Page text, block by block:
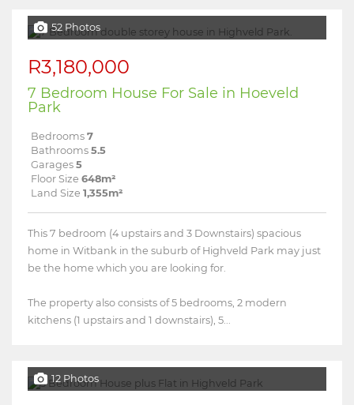
52 Photos
R3,180,000
7 Bedroom House For Sale in Hoeveld
Park
Bedrooms 7
Bathrooms 5.5
Garages 5
Floor Size 648m²
Land Size 1,355m²
This 7 bedroom (4 upstairs and 3 Downstairs) spacious
home in Witbank in the suburb of Highveld Park may just
be the home which you are looking for.
The property also consists of 5 bedrooms, 2 modern
kitchens (1 upstairs and 1 downstairs), 5...
12 Photos